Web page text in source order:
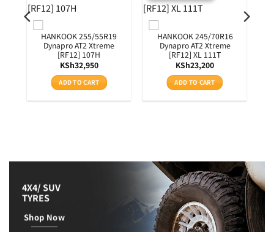
HANKOOK 255/55R19
Dynapro AT2 Xtreme
[RF12] 107H
KSh32,950
ADD TO CART
HANKOOK 245/70R16
Dynapro AT2 Xtreme
[RF12] XL 111T
KSh23,200
ADD TO CART
4X4/ SUV
TYRES
Shop Now